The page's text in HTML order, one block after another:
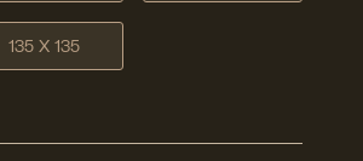
135 X 135